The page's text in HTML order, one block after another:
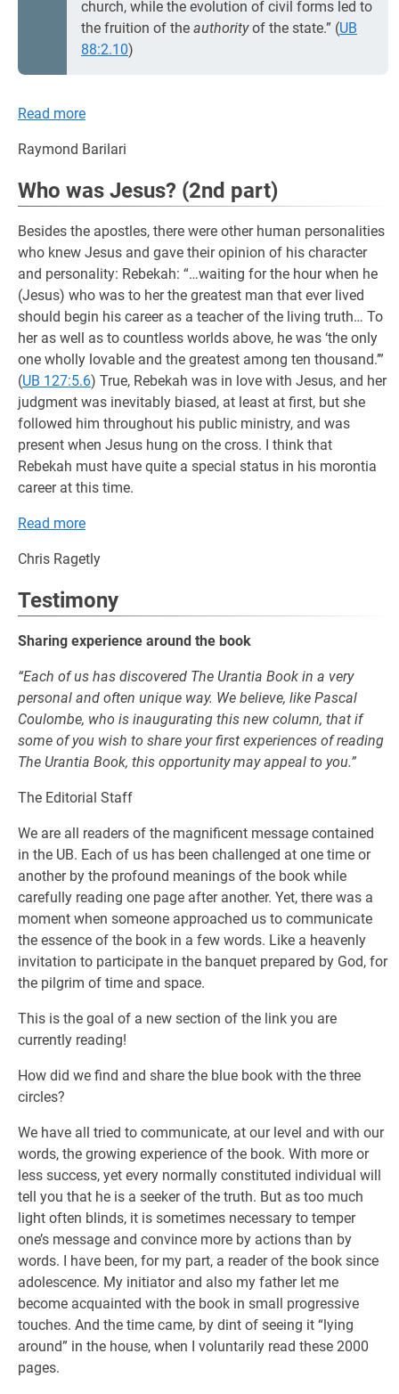
church, while the evolution of civil forms led to
the fruition of the authorityof the state.” (UB
88:2.10)
Read more
Raymond Barilari
Who was Jesus? (2nd part)
Besides the apostles, there were other human personalities
who knew Jesus and gave their opinion of his character
and personality: Rebekah: “…waiting for the hour when he
(Jesus) who was to her the greatest man that ever lived
should begin his career as a teacher of the living truth… To
her as well as to countless worlds above, he was ‘the only
one wholly lovable and the greatest among ten thousand.’”
(UB 127:5.6) True, Rebekah was in love with Jesus, and her
judgment was inevitably biased, at least at first, but she
followed him throughout his public ministry, and was
present when Jesus hung on the cross. I think that
Rebekah must have quite a special status in his morontia
career at this time.
Read more
Chris Ragetly
Testimony
Sharing experience around the book
“Each of us has discovered The Urantia Book in a very
personal and often unique way. We believe, like Pascal
Coulombe, who is inaugurating this new column, that if
some of you wish to share your first experiences of reading
The Urantia Book, this opportunity may appeal to you.”
The Editorial Staff
We are all readers of the magnificent message contained
in the UB. Each of us has been challenged at one time or
another by the profound meanings of the book while
carefully reading one page after another. Yet, there was a
moment when someone approached us to communicate
the essence of the book in a few words. Like a heavenly
invitation to participate in the banquet prepared by God, for
the pilgrim of time and space.
This is the goal of a new section of the link you are
currently reading!
How did we find and share the blue book with the three
circles?
We have all tried to communicate, at our level and with our
words, the growing experience of the book. With more or
less success, yet every normally constituted individual will
tell you that he is a seeker of the truth. But as too much
light often blinds, it is sometimes necessary to temper
one’s message and convince more by actions than by
words. I have been, for my part, a reader of the book since
adolescence. My initiator and also my father let me
become acquainted with the book in small progressive
touches. And the time came, by dint of seeing it “lying
around” in the house, when I voluntarily read these 2000
pages.